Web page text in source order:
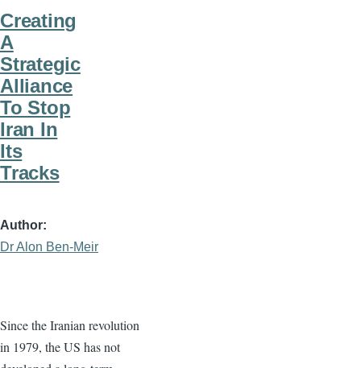
Creating
A
Strategic
Alliance
To Stop
Iran In
Its
Tracks
Author
Dr Alon Ben-Meir
Since the Iranian revolution
in 1979, the US has not